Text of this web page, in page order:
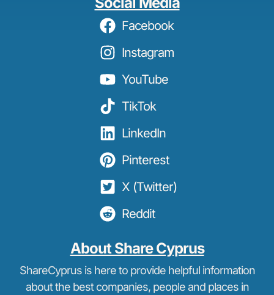
Facebook
Instagram
YouTube
TikTok
LinkedIn
Pinterest
X (Twitter)
Reddit
About Share Cyprus
ShareCyprus is here to provide helpful information
about the best companies, people and places in